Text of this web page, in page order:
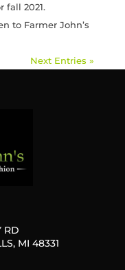
fall 2021.
to Farmer John’s
Next Entries »
RD
MI 48331